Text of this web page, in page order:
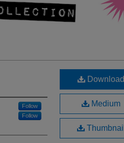
Follow
Follow
Download
Medium
Thumbnail